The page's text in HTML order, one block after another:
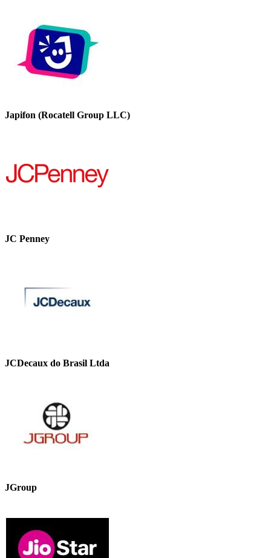
Japifon (Rocatell Group LLC)
JC Penney
JCDecaux do Brasil Ltda
JGroup